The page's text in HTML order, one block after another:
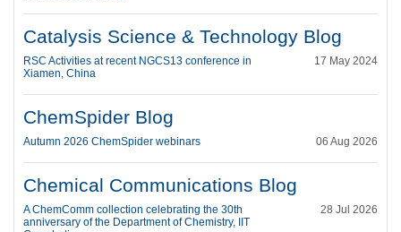
Catalysis Science & Technology Blog
17 May 2024
RSC Activities at recent NGCS13 conference in
Xiamen, China
ChemSpider Blog
06 Aug 2026
Autumn 2026 ChemSpider webinars
Chemical Communications Blog
28 Jul 2026
A ChemComm collection celebrating the 30th
anniversary of the Department of Chemistry, IIT